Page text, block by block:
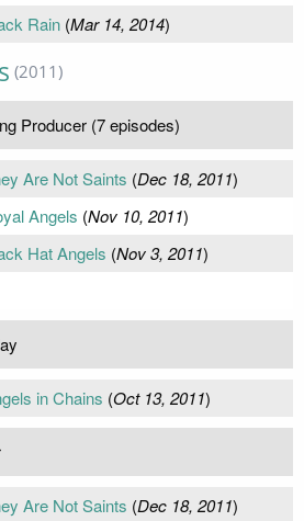
Rain(Mar 14, 2014)
(2011)
Producer (7 episodes)
Are Not Saints (Dec 18, 2011)
Angels (Nov 10, 2011)
Hat Angels (Nov 3, 2011)
in Chains (Oct 13, 2011)
Are Not Saints (Dec 18, 2011)